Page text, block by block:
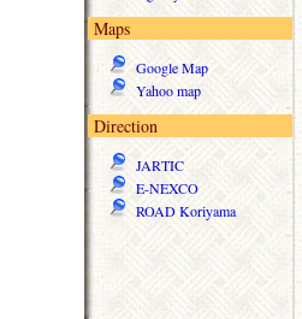
Maps
Google Map
Yahoo map
Direction
JARTIC
E-NEXCO
ROAD Koriyama